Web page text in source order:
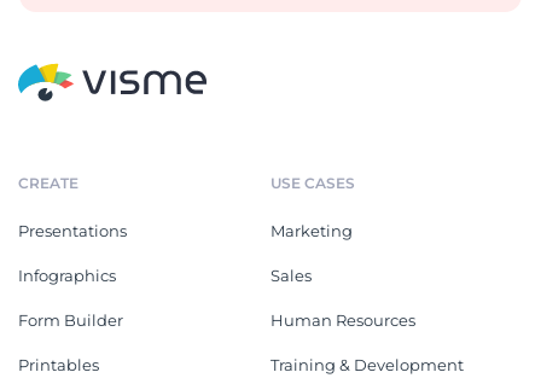
CREATE
Presentations
Infographics
Form Builder
Printables
USE CASES
Marketing
Sales
Human Resources
Training & Development